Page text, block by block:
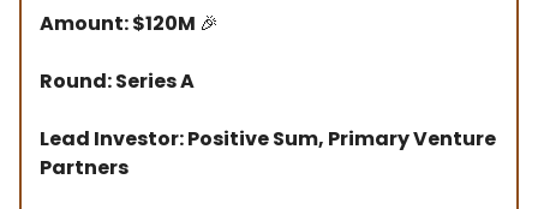
Amount: $120M 🎉
Round: Series A
Lead Investor: Positive Sum, Primary Venture
Partners